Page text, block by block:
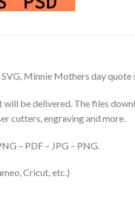
Minnie Mothers day quote
be delivered. The files
cutters, engraving and more.
– PDF – JPG – PNG.
Cricut, etc.)